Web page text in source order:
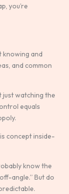
you’re
knowing and
and common
just watching the
equals
concept inside-
know the
angle.” But do